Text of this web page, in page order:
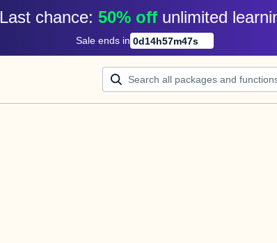
Last chance: 50% off unlimited
Sale ends in 0d14h57m47s